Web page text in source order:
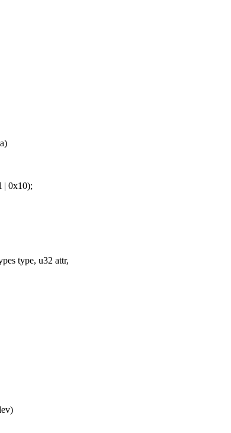
| 0x10);
type, u32 attr,